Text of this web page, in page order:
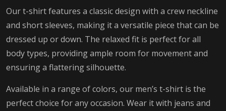
Our t-shirt features a classic design with a crew neckline
and short sleeves, making it a versatile piece that can be
dressed up or down. The relaxed fit is perfect for all
body types, providing ample room for movement and
ensuring a flattering silhouette.
Available in a range of colors, our men’s t-shirt is the
perfect choice for any occasion. Wear it with jeans and